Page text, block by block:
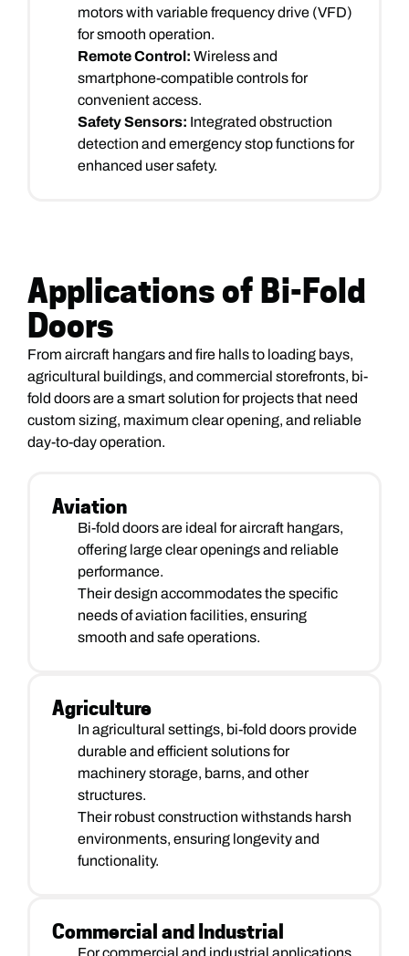
motors with variable frequency drive (VFD)
for smooth operation.
Remote Control: Wireless and
smartphone-compatible controls for
convenient access.
Safety Sensors: Integrated obstruction
detection and emergency stop functions for
enhanced user safety.
Applications of Bi-Fold
Doors
From aircraft hangars and fire halls to loading bays,
agricultural buildings, and commercial storefronts, bi-
fold doors are a smart solution for projects that need
custom sizing, maximum clear opening, and reliable
day-to-day operation.
Aviation
Bi-fold doors are ideal for aircraft hangars,
offering large clear openings and reliable
performance.
Their design accommodates the specific
needs of aviation facilities, ensuring
smooth and safe operations.
Agriculture
In agricultural settings, bi-fold doors provide
durable and efficient solutions for
machinery storage, barns, and other
structures.
Their robust construction withstands harsh
environments, ensuring longevity and
functionality.
Commercial and Industrial
For commercial and industrial applications,